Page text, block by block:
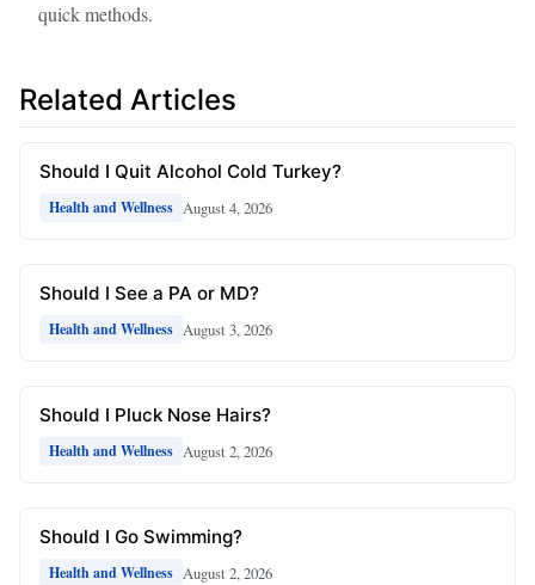
quick methods.
Related Articles
Should I Quit Alcohol Cold Turkey?
Health and Wellness August 4, 2026
Should I See a PA or MD?
Health and Wellness August 3, 2026
Should I Pluck Nose Hairs?
Health and Wellness August 2, 2026
Should I Go Swimming?
Health and Wellness August 2, 2026